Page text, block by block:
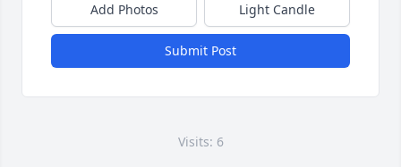
Add Photos Light Candle
Submit Post
Visits: 6